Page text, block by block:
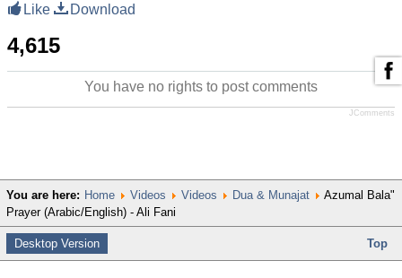
Like Download
4,615
You have no rights to post comments
JComments
You are here: Home Videos Videos Dua & Munajat
Azumal Bala"
Prayer (Arabic/English) - Ali Fani
Desktop Version Top